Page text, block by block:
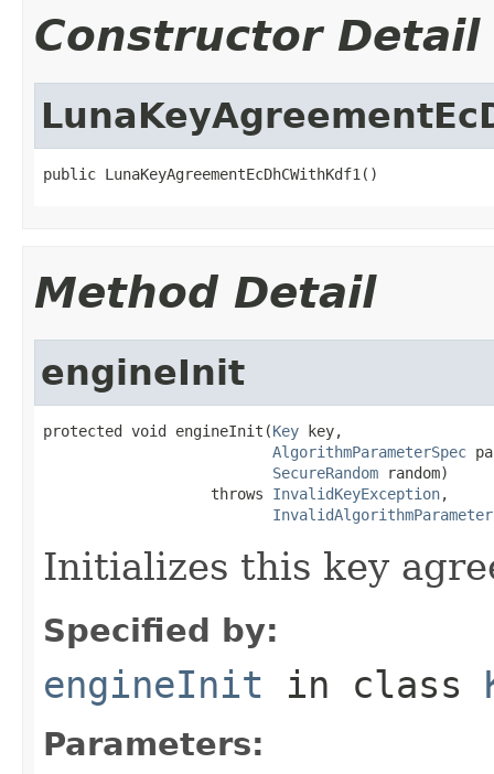
Constructor Detail
public LunaKeyAgreementEcDhCWithKdf1()
Method Detail
engineInit
protected void engineInit(Key key,
AlgorithmParameterSpec
SecureRandom random)
                   throws
InvalidKeyException,
Initializes this key
Specified by:
engineInit in class
Parameters: